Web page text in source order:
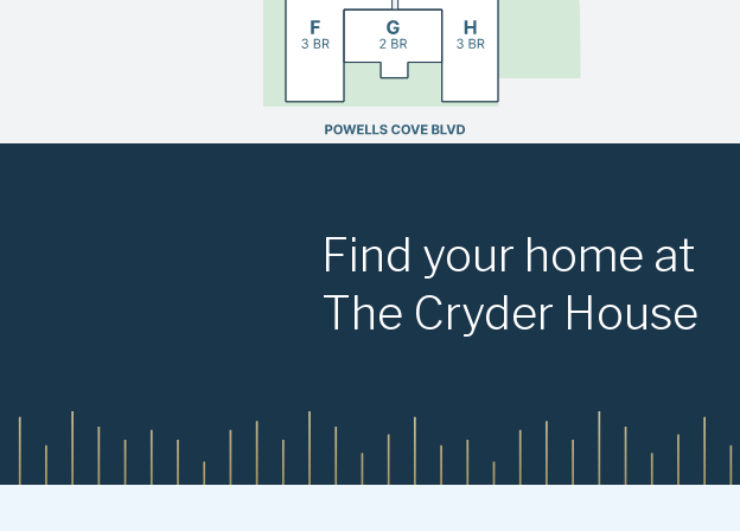
Find your home at
The Cryder House